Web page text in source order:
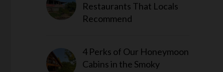
Restaurants That Locals
Recommend
4 Perks of Our Honeymoon
Cabins in the Smoky